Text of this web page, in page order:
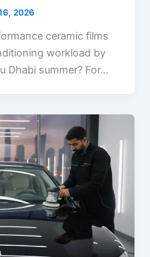
2026
ceramic films
workload by
Dhabi summer? For…